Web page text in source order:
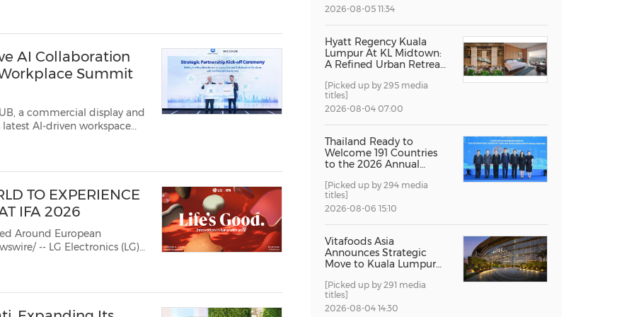
China International Import Expo
AI Collaboration
Summit
a commercial display and
AI-driven workspace
Ltd. (Konica Minolta). Th...
TO EXPERIENCE
IFA 2026
Around European
"Innovation i...
2026-08-05 11:34
Hyatt Regency Kuala
Lumpur At KL Midtown:
A Refined Urban Retreat
Excellence
[Picked up by 295 media
titles]
2026-08-04 07:00
Thailand Ready to
Welcome 191 Countries
to the 2026 Annual
International Monetary
Fund and the World
Bank Group
[Picked up by 294 media
titles]
2026-08-06 15:10
Vitafoods Asia
Announces Strategic
Move to Kuala Lumpur
[Picked up by 291 media
titles]
2026-08-04 14:30